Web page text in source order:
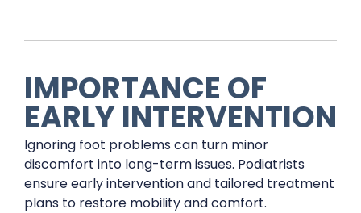
IMPORTANCE OF
EARLY INTERVENTION
Ignoring foot problems can turn minor
discomfort into long-term issues. Podiatrists
ensure early intervention and tailored treatment
plans to restore mobility and comfort.